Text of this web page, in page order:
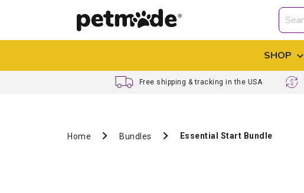
SHOP
Free shipping & tracking in the USA
Home Bundles Essential Start Bundle